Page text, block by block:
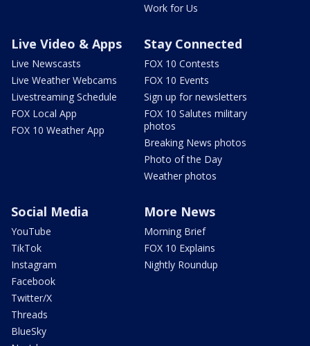
Work for Us
Live Video & Apps
Live Newscasts
Live Weather Webcams
Livestreaming Schedule
FOX Local App
FOX 10 Weather App
Stay Connected
FOX 10 Contests
FOX 10 Events
Sign up for newsletters
FOX 10 Salutes military
photos
Breaking News photos
Photo of the Day
Weather photos
Social Media
YouTube
TikTok
Instagram
Facebook
Twitter/X
Threads
BlueSky
More News
Morning Brief
FOX 10 Explains
Nightly Roundup